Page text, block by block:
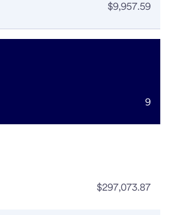
$9,957.59
9
$297,073.87